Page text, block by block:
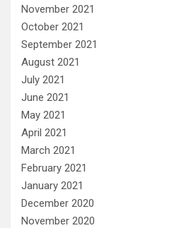
November 2021
October 2021
September 2021
August 2021
July 2021
June 2021
May 2021
April 2021
March 2021
February 2021
January 2021
December 2020
November 2020